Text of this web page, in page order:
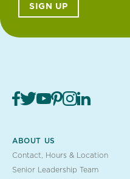
SIGN UP
ABOUT US
Contact, Hours & Location
Senior Leadership Team